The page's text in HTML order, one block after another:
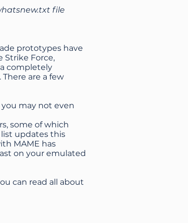
file
prototypes have
Strike Force,
completely
are a few
may not even
some of which
updates this
MAME has
on your emulated
can read all about